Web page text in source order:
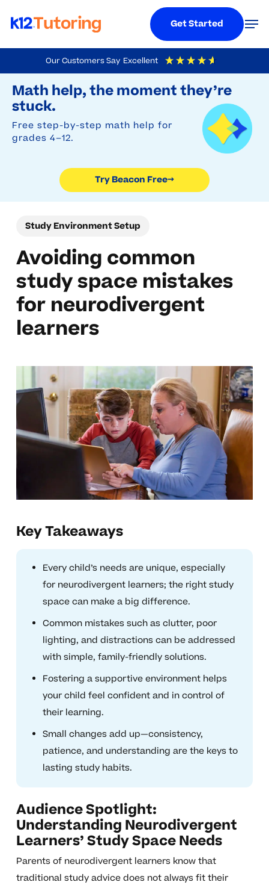
Our Customers Say Excellent
4.9 Out Of 5 Based On
Math help, the moment they’re
stuck.
Free step-by-step math help for
grades 4–12.
Try Beacon Free→
to
main
content
Get Started
Study Environment Setup
Avoiding common
study space mistakes
for neurodivergent
learners
Key Takeaways
Every child’s needs are unique, especially
for neurodivergent learners; the right study
space can make a big difference.
Common mistakes such as clutter, poor
lighting, and distractions can be addressed
with simple, family-friendly solutions.
Fostering a supportive environment helps
your child feel confident and in control of
their learning.
Small changes add up—consistency,
patience, and understanding are the keys to
lasting study habits.
Audience Spotlight:
Understanding Neurodivergent
Learners’ Study Space Needs
Parents of neurodivergent learners know that
traditional study advice does not always fit their